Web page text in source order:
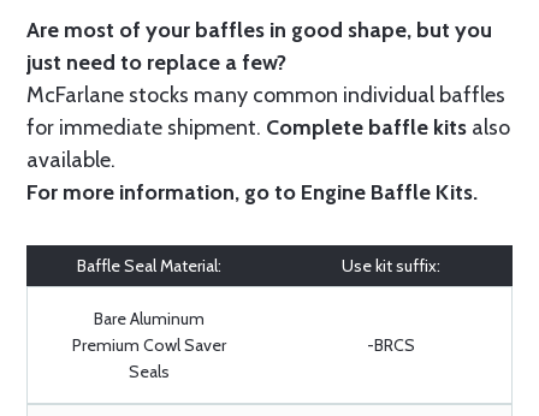
Are most of your baffles in good shape, but you
just need to replace a few?
McFarlane stocks many common individual baffles
for immediate shipment. Complete baffle kits also
available.
For more information, go to Engine Baffle Kits.
Baffle Seal Material: Use kit suffix:
Bare Aluminum
Premium Cowl Saver
Seals
-BRCS